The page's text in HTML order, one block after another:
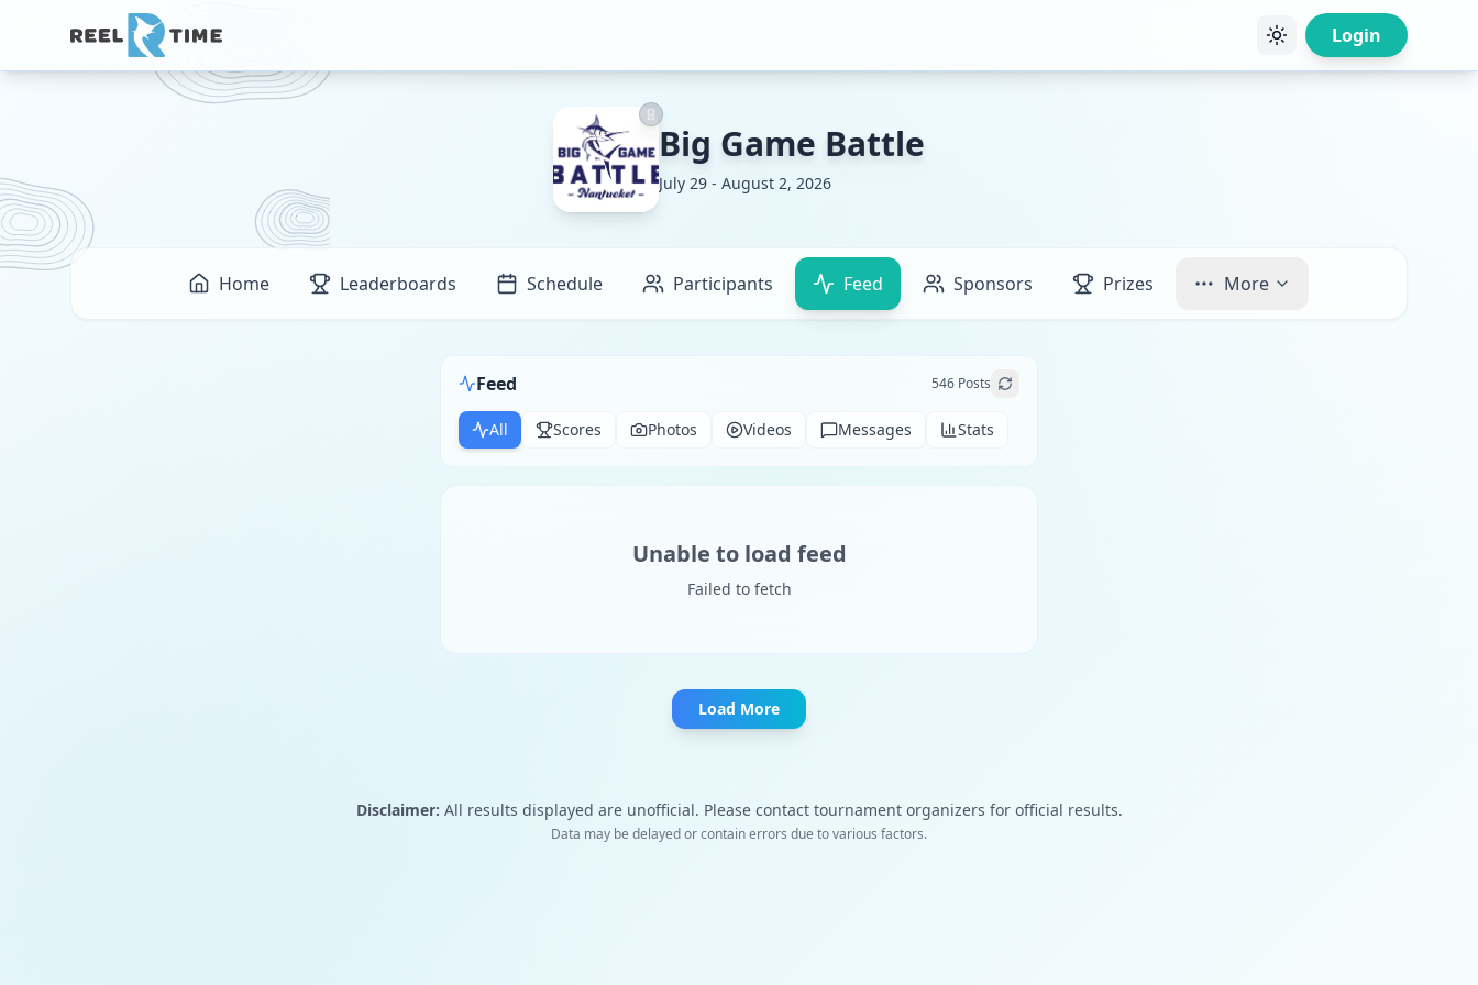
Login
Big Game Battle
July 29 - August 2, 2026
Home Leaderboards Schedule Participants Feed Sponsors Prizes More
Feed 546 Posts
All Scores Photos Videos Messages Stats
Unable to load feed
Failed to fetch
Load More
Disclaimer: All results displayed are unofficial. Please contact tournament organizers for official results.
Data may be delayed or contain errors due to various factors.